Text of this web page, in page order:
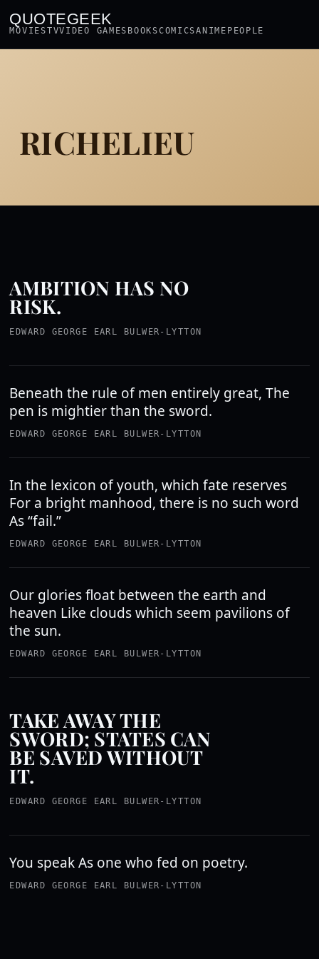
QUOTEGEEK
MOVIESTVVIDEO GAMES BOOKSCOMICSANIME PEOPLE
RICHELIEU
AMBITION HAS NO
RISK.
EDWARD GEORGE EARL BULWER-LYTTON
Beneath the rule of men entirely great, The
pen is mightier than the sword.
EDWARD GEORGE EARL BULWER-LYTTON
In the lexicon of youth, which fate reserves
For a bright manhood, there is no such word
As “fail.”
EDWARD GEORGE EARL BULWER-LYTTON
Our glories float between the earth and
heaven Like clouds which seem pavilions of
the sun.
EDWARD GEORGE EARL BULWER-LYTTON
TAKE AWAY THE
SWORD; STATES CAN
BE SAVED WITHOUT
IT.
EDWARD GEORGE EARL BULWER-LYTTON
You speak As one who fed on poetry.
EDWARD GEORGE EARL BULWER-LYTTON